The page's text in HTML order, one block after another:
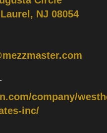
NJ 08054
company/
inc/